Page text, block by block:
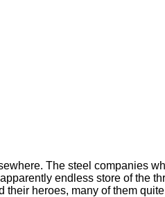
The steel companies
endless store of the
heroes, many of them